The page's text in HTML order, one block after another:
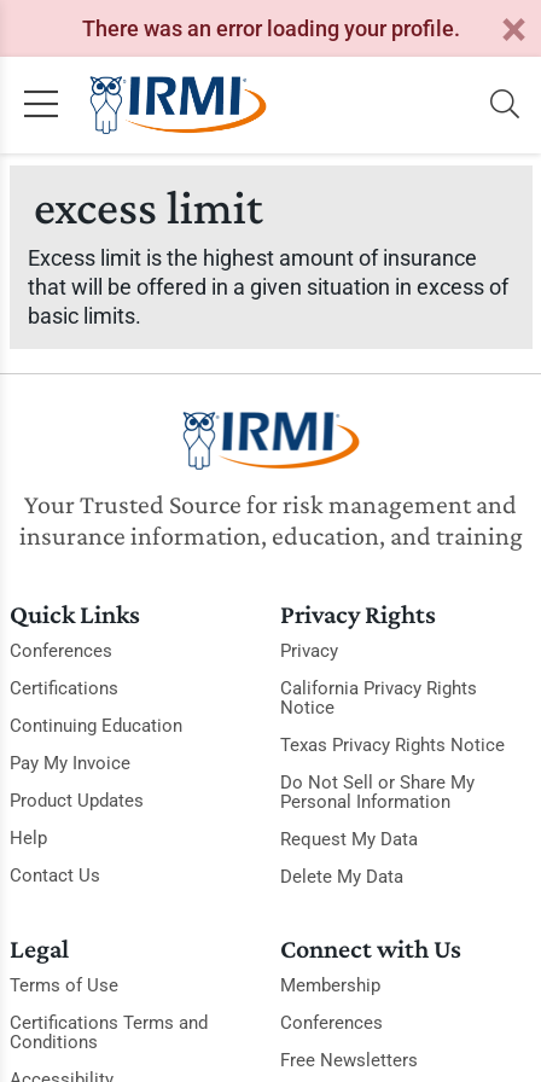
There was an error loading your profile.
excess limit
Excess limit is the highest amount of insurance
that will be offered in a given situation in excess of
basic limits.
Your Trusted Source for risk management and
insurance information, education, and training
Quick Links
Conferences
Certifications
Continuing Education
Pay My Invoice
Product Updates
Help
Contact Us
Privacy Rights
Privacy
California Privacy Rights
Notice
Texas Privacy Rights Notice
Do Not Sell or Share My
Personal Information
Request My Data
Delete My Data
Legal
Terms of Use
Certifications Terms and
Conditions
Connect with Us
Membership
Conferences
Free Newsletters